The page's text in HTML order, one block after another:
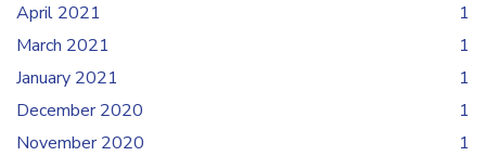
April 2021
1
March 2021
1
January 2021
1
December 2020
1
November 2020
1